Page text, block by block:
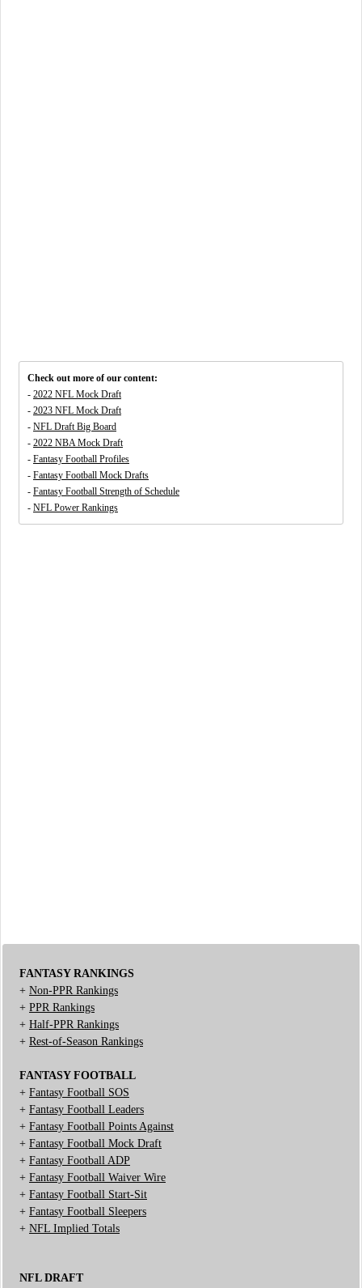
Check out more of our content:
- 2022 NFL Mock Draft
- 2023 NFL Mock Draft
- NFL Draft Big Board
- 2022 NBA Mock Draft
- Fantasy Football Profiles
- Fantasy Football Mock Drafts
- Fantasy Football Strength of Schedule
- NFL Power Rankings
FANTASY RANKINGS
+ Non-PPR Rankings
+ PPR Rankings
+ Half-PPR Rankings
+ Rest-of-Season Rankings
FANTASY FOOTBALL
+ Fantasy Football SOS
+ Fantasy Football Leaders
+ Fantasy Football Points Against
+ Fantasy Football Mock Draft
+ Fantasy Football ADP
+ Fantasy Football Waiver Wire
+ Fantasy Football Start-Sit
+ Fantasy Football Sleepers
+ NFL Implied Totals
NFL DRAFT